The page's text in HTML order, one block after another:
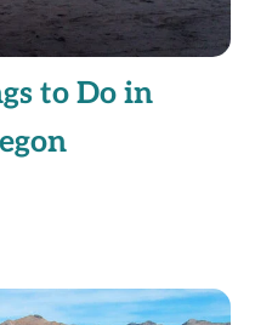
to Do in